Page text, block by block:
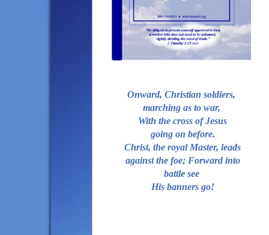
MINISTRY RESOURCES
QUICK LINKS
SUPPORT MEETINGS
WHAT WE BELIEVE
OUR VISION
OUR MISSION
WIN, DISCIPLE, MEND ...
LOVE, ACCEPT, FORGIVE
Onward, Christian soldiers,
marching as to war,
With the cross of Jesus
going on before.
Christ, the royal Master, leads
against the foe; Forward into
battle see
His banners go!